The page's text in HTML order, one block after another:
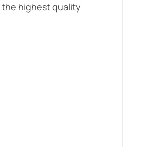
highest quality